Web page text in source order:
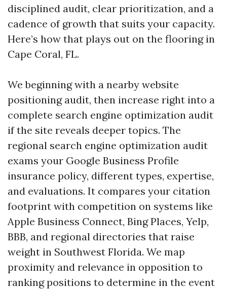
disciplined audit, clear prioritization, and a
cadence of growth that suits your capacity.
Here’s how that plays out on the flooring in
Cape Coral, FL.
We beginning with a nearby website
positioning audit, then increase right into a
complete search engine optimization audit
if the site reveals deeper topics. The
regional search engine optimization audit
exams your Google Business Profile
insurance policy, different types, expertise,
and evaluations. It compares your citation
footprint with competition on systems like
Apple Business Connect, Bing Places, Yelp,
BBB, and regional directories that raise
weight in Southwest Florida. We map
proximity and relevance in opposition to
ranking positions to determine in the event